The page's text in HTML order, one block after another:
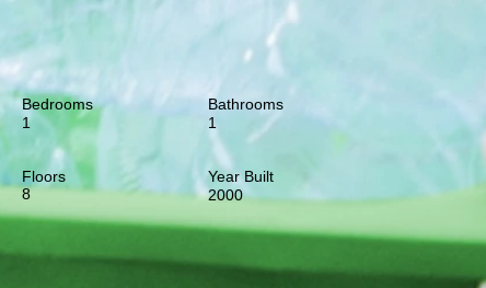
Bedrooms
1
Bathrooms
1
Floors
8
Year Built
2000